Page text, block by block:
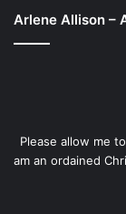
Arlene Allison –
Please allow me
am an ordained